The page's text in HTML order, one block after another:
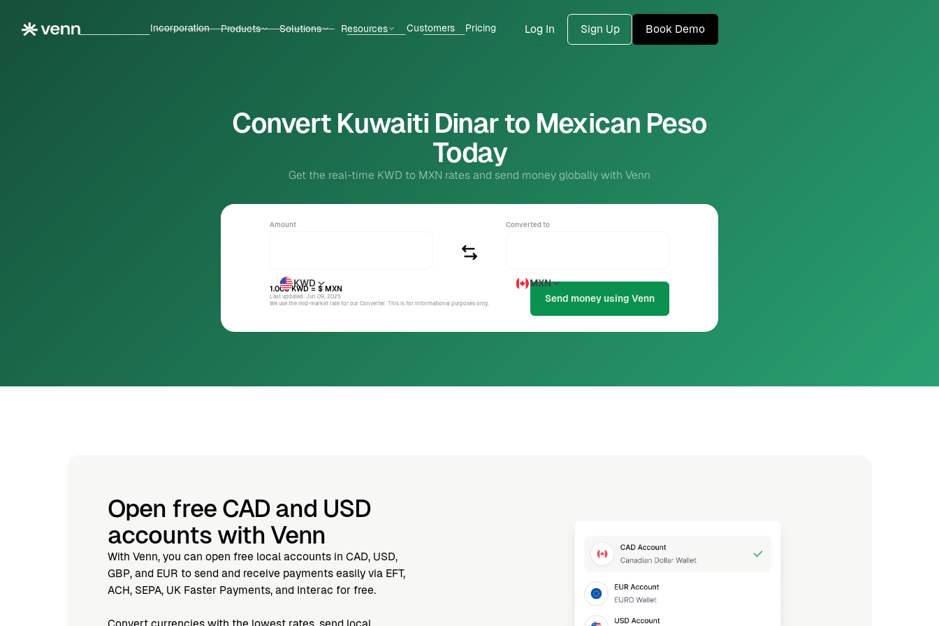
Incorporation Products Solutions Resources Customers Pricing Log In Sign Up Book Demo
Convert Kuwaiti Dinar to Mexican Peso
Today
Get the real-time KWD to MXN rates and send money globally with Venn
Amount
KWD
Converted to
MXN
1.000KWD= $ MXN
Last updated: Jun 09, 2025
We use the mid-market rate for our Converter. This is for informational purposes only.
Open free CAD and USD
accounts with Venn
With Venn, you can open free local accounts in CAD, USD,
GBP, and EUR to send and receive payments easily via EFT,
ACH, SEPA, UK Faster Payments, and Interac for free.